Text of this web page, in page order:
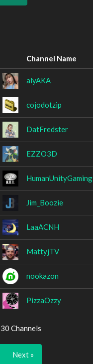
Channel Name
alyAKA
cojodotzip
DatFredster
EZZO3D
HumanUnityGaming
Jim_Boozie
LaaACNH
MattyjTV
nookazon
PizzaOzzy
Channels
Next »